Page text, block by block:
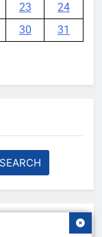
23
24
30 31